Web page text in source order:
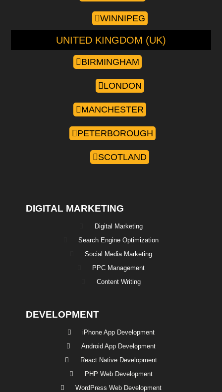
WINNIPEG
UNITED KINGDOM (UK)
BIRMINGHAM
LONDON
MANCHESTER
PETERBOROUGH
SCOTLAND
DIGITAL MARKETING
Digital Marketing
Search Engine Optimization
Social Media Marketing
PPC Management
Content Writing
DEVELOPMENT
iPhone App Development
Android App Development
React Native Development
PHP Web Development
WordPress Web Development